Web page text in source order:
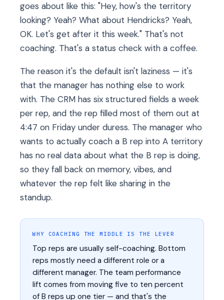
goes about like this: "Hey, how's the territory
looking? Yeah? What about Hendricks? Yeah,
OK. Let's get after it this week." That's not
coaching. That's a status check with a coffee.
The reason it's the default isn't laziness — it's
that the manager has nothing else to work
with. The CRM has six structured fields a week
per rep, and the rep filled most of them out at
4:47 on Friday under duress. The manager who
wants to actually coach a B rep into A territory
has no real data about what the B rep is doing,
so they fall back on memory, vibes, and
whatever the rep felt like sharing in the
standup.
WHY COACHING THE MIDDLE IS THE LEVER
Top reps are usually self-coaching. Bottom
reps mostly need a different role or a
different manager. The team performance
lift comes from moving five to ten percent
of B reps up one tier — and that's the